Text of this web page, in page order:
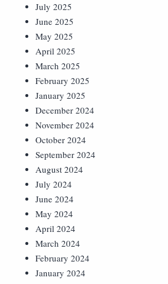
July 2025
June 2025
May 2025
April 2025
March 2025
February 2025
January 2025
December 2024
November 2024
October 2024
September 2024
August 2024
July 2024
June 2024
May 2024
April 2024
March 2024
February 2024
January 2024